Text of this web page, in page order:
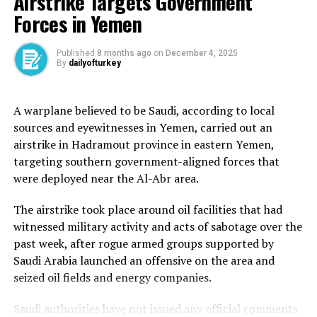
The Reuters news agency had also reported that the
United States had given its blessing to the Qatari
initiative, which came a few days before President
Donald Trump announced that sanctions on Syria
imposed during the al-Assad regime would be lifted. The
Further evidence of Saudi Arabian and Qatari support
came in mid-May, when it was announced that the two
countries had paid off Syria’s debt to the World Bank, a
sum of roughly $15m.
International ties
Syria’s new government, led by interim President
Ahmed al-Sharaa, has sought to rebuild the country’s
diplomatic ties and convince wary Western states that
he has turned his back on past ties with groups such as
al-Qaeda.
Forces in Yemen
Published 8 months ago on December 4, 2025
By dailyofturkey
A warplane believed to be Saudi, according to local
sources and eyewitnesses in Yemen, carried out an
airstrike in Hadramout province in eastern Yemen,
targeting southern government-aligned forces that
were deployed near the Al-Abr area.
The airstrike took place around oil facilities that had
witnessed military activity and acts of sabotage over the
past week, after rogue armed groups supported by
Saudi Arabia launched an offensive on the area and
seized oil fields and energy companies.
Saudi authorities have not issued any official comments